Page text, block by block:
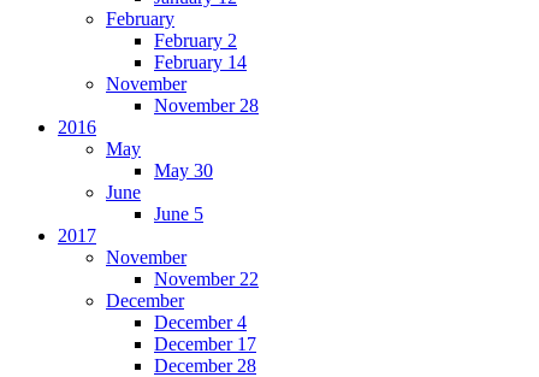
February
February 2
February 14
November
November 28
2016
May
May 30
June
June 5
2017
November
November 22
December
December 4
December 17
December 28